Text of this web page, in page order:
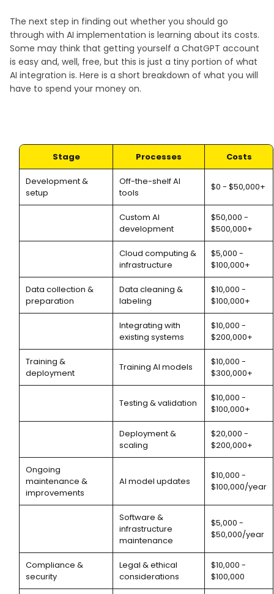
The next step in finding out whether you should go
through with AI implementation is learning about its costs.
Some may think that getting yourself a ChatGPT account
is easy and, well, free, but this is just a tiny portion of what
AI integration is. Here is a short breakdown of what you will
have to spend your money on.
Stage Processes Costs
Development &
setup
Off-the-shelf AI
tools
$0 - $50,000+
Custom AI
development
$50,000 -
$500,000+
Cloud computing &
infrastructure
$5,000 -
$100,000+
Data collection &
preparation
Data cleaning &
labeling
$10,000 -
$100,000+
Integrating with
existing systems
$10,000 -
$200,000+
Training &
deployment
Training AI models
$10,000 -
$300,000+
Testing & validation
$10,000 -
$100,000+
Deployment &
scaling
$20,000 -
$200,000+
Ongoing
maintenance &
improvements
AI model updates
$10,000 -
$100,000/year
Software &
infrastructure
maintenance
$5,000 -
$50,000/year
Compliance &
security
Legal & ethical
considerations
$10,000 -
$100,000